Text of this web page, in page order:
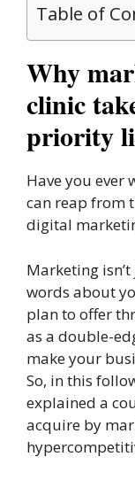
Table of
Why
clinic
priority
Have you ever
can reap from
digital
Marketing
words about
plan to offer
as a double-
make your
So, in this
explained a
acquire by